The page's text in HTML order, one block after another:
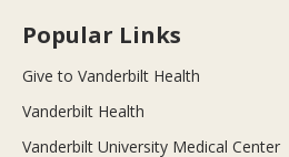
Popular Links
Give to Vanderbilt Health
Vanderbilt Health
Vanderbilt University Medical Center